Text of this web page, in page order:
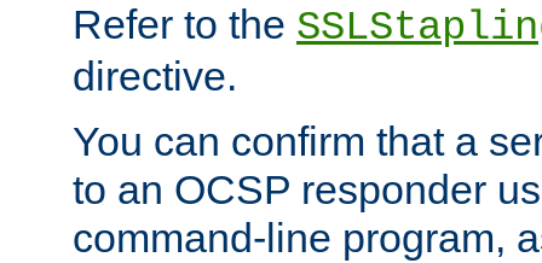
Refer to the
directive.
You can confirm that a
to an OCSP responder
command-line program,